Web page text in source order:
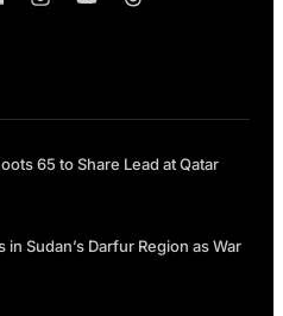
65 to Share Lead at Qatar
in Sudan’s Darfur Region as War